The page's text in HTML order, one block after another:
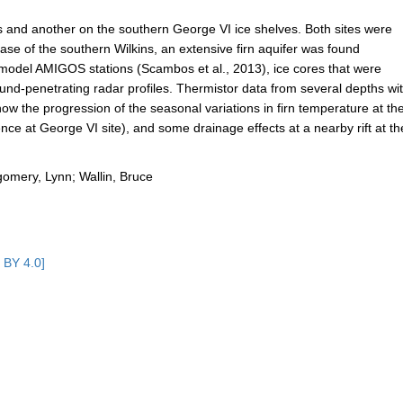
another on the southern George VI ice shelves. Both sites were
of the southern Wilkins, an extensive firn aquifer was found
AMIGOS stations (Scambos et al., 2013), ice cores that were
penetrating radar profiles. Thermistor data from several depths
the progression of the seasonal variations in firn temperature at
at George VI site), and some drainage effects at a nearby rift at
Lynn; Wallin, Bruce
4.0]